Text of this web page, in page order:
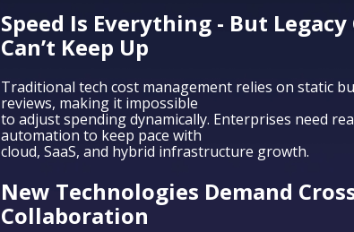
Speed Is Everything - But
Can’t Keep Up
Traditional tech cost management relies on static
reviews, making it impossible
to adjust spending dynamically. Enterprises need
automation to keep pace with
cloud, SaaS, and hybrid infrastructure growth.
New Technologies Demand
Collaboration